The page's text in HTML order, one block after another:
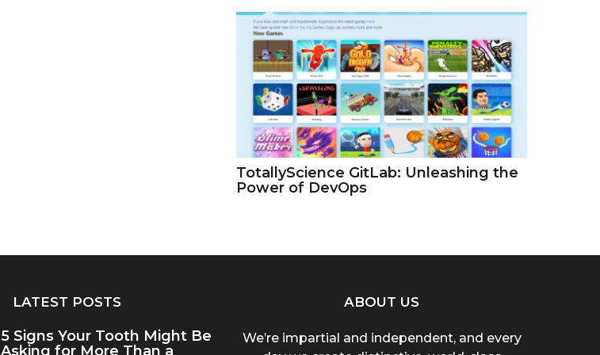
TotallyScience GitLab: Unleashing the
Power of DevOps
LATEST POSTS
5 Signs Your Tooth Might Be
Asking for More Than a
ABOUT US
We’re impartial and independent, and every